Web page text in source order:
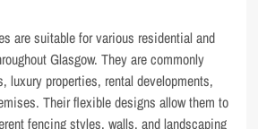
are suitable for various residential and
Glasgow. They are commonly
luxury properties, rental developments,
Their flexible designs allow them to
fencing styles, walls, and landscaping